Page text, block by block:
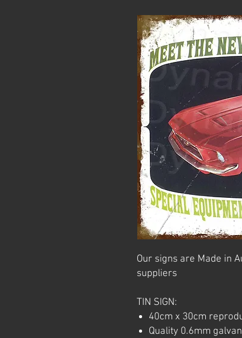
Our signs are Made in
suppliers
TIN SIGN:
40cm x 30cm
Quality 0.6mm